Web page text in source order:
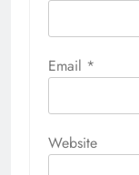
Email *
Website